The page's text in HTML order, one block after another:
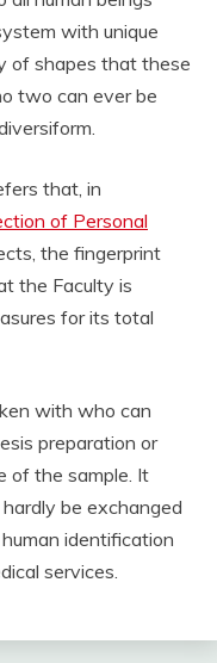
with unique
of shapes that these
two can ever be
that, in
of Personal
the fingerprint
the Faculty is
for its total
with who can
preparation or
of the sample. It
be exchanged
identification
services.